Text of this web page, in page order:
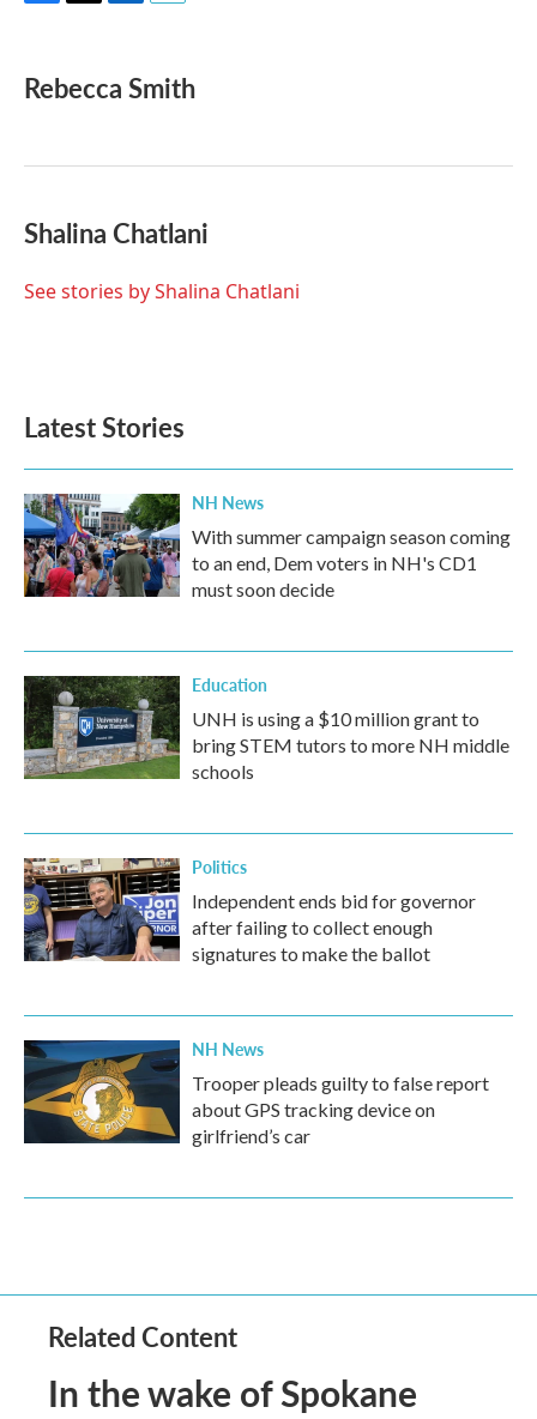
e
b
k
t
t
k
e
n
i
l
Rebecca Smith
Shalina Chatlani
See stories by Shalina Chatlani
Latest Stories
NH News
With summer campaign season coming
to an end, Dem voters in NH's CD1
must soon decide
Education
UNH is using a $10 million grant to
bring STEM tutors to more NH middle
schools
Politics
Independent ends bid for governor
after failing to collect enough
signatures to make the ballot
NH News
Trooper pleads guilty to false report
about GPS tracking device on
girlfriend’s car
Related Content
In the wake of Spokane